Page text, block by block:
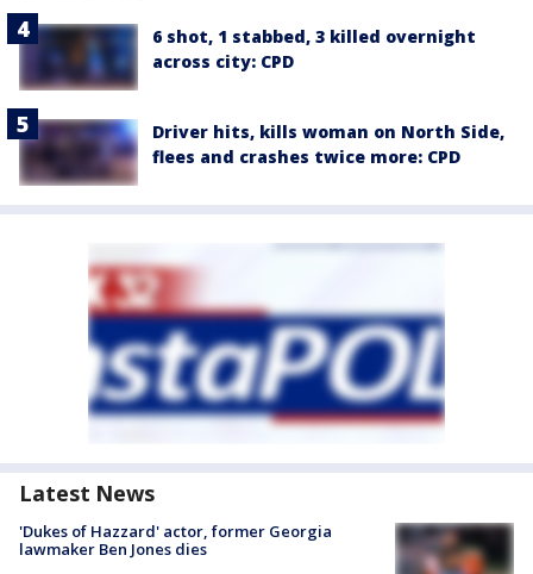
6 shot, 1 stabbed, 3 killed overnight
across city: CPD
Driver hits, kills woman on North Side,
flees and crashes twice more: CPD
Latest News
'Dukes of Hazzard' actor, former Georgia
lawmaker Ben Jones dies